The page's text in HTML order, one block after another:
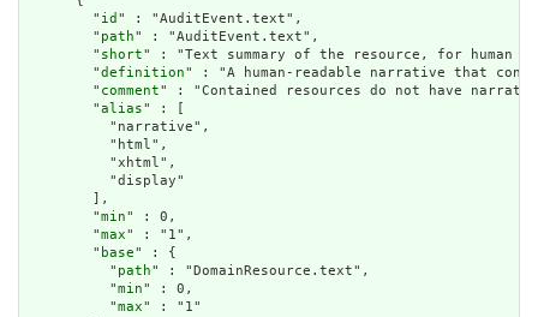
        "
id " : "AuditEvent.text",
        "
path" : "AuditEvent.text",
        "
short" : "Text summary of the resource, for human
        "
definition" : "A human-readable narrative that
        "
comment" : "Contained resources do not have
        "
alias" : [
          "narrative",
          "html",
          "xhtml",
          "display"
        ],
        "
min" : 0,
        "
max" : "1",
        "
base" : {
          "
path" : "DomainResource.text",
          "
min" : 0,
          "
max" : "1"